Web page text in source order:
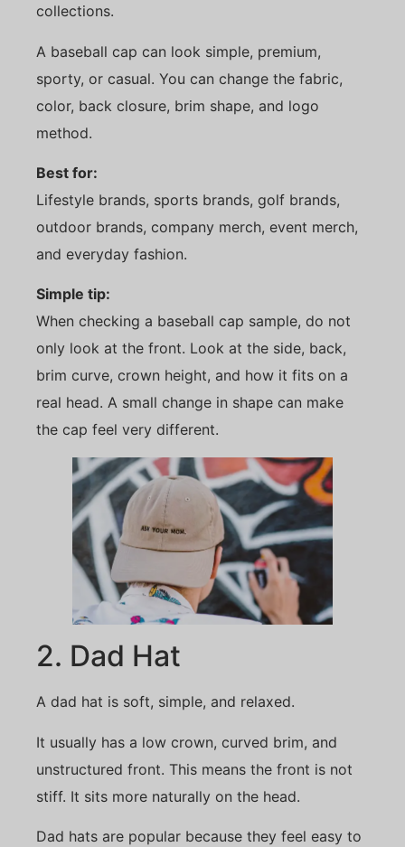
collections.
A baseball cap can look simple, premium,
sporty, or casual. You can change the fabric,
color, back closure, brim shape, and logo
method.
Best for:
Lifestyle brands, sports brands, golf brands,
outdoor brands, company merch, event merch,
and everyday fashion.
Simple tip:
When checking a baseball cap sample, do not
only look at the front. Look at the side, back,
brim curve, crown height, and how it fits on a
real head. A small change in shape can make
the cap feel very different.
2. Dad Hat
A dad hat is soft, simple, and relaxed.
It usually has a low crown, curved brim, and
unstructured front. This means the front is not
stiff. It sits more naturally on the head.
Dad hats are popular because they feel easy to